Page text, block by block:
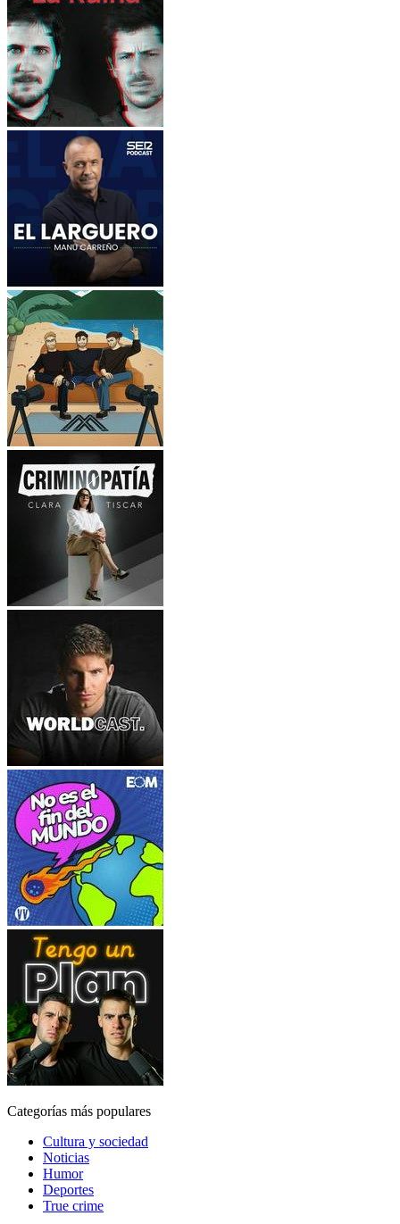
Categorías más populares
Cultura y sociedad
Noticias
Humor
Deportes
True crime